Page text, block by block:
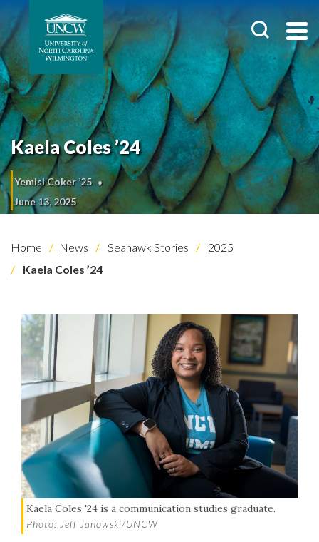
Kaela Coles ’24
Yemisi Coker ’25
June 13, 2025
Home News Seahawk Stories
2025
Kaela Coles ’24
Kaela Coles '24 is a communication studies graduate.
Photo: Jeff Janowski/UNCW